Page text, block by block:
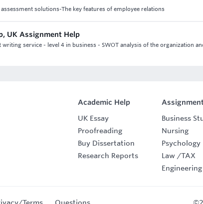
solutions-The key features of employee relations
UK Assignment Help
service - level 4 in business - SWOT analysis of the organization
Academic Help
UK Essay
Proofreading
Buy Dissertation
Research Reports
Business
Nursing
Psychology
Law /TAX
Engineering